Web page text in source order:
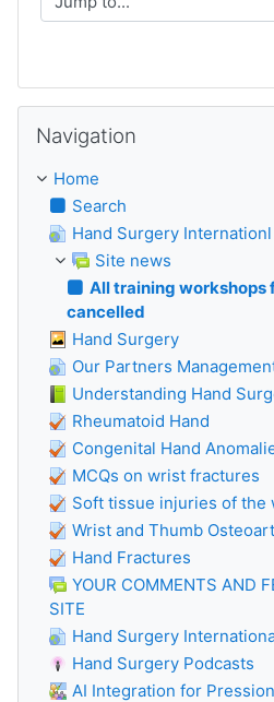
Jump to...
Navigation
Home
Search
Hand Surgery Internationl
Site news
All training workshops
cancelled
Hand Surgery
Our Partners
Understanding Hand
Rheumatoid Hand
Congenital Hand
MCQs on wrist fractures
Soft tissue injuries of the
Wrist and Thumb
Hand Fractures
YOUR COMMENTS AND
SITE
Hand Surgery
Hand Surgery Podcasts
AI Integration for